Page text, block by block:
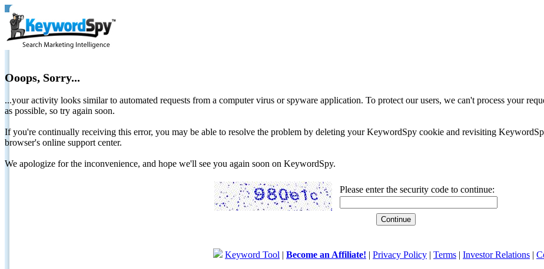
Ooops, Sorry...
...your activity looks similar to automated requests from a computer virus or spyware application. To protect our users, we can't process your
as possible, so try again soon.
If you're continually receiving this error, you may be able to resolve the problem by deleting your KeywordSpy cookie and revisiting
browser's online support center.
We apologize for the inconvenience, and hope we'll see you again soon on KeywordSpy.
Please enter the security code to continue:
Keyword Tool | Become an Affiliate! | Privacy Policy | Terms | Investor Relations |